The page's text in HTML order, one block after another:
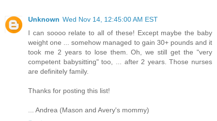
Unknown Wed Nov 14, 12:45:00 AM EST
I can soooo relate to all of these! Except maybe the baby
weight one ... somehow managed to gain 30+ pounds and it
took me 2 years to lose them. Oh, we still get the "very
competent babysitting" too, ... after 2 years. Those nurses
are definitely family.
Thanks for posting this list!
... Andrea (Mason and Avery's mommy)